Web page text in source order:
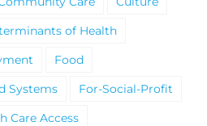
of Health
Food
Systems
For-Social-Profit
Care Access